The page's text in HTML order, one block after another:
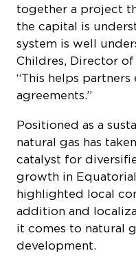
together a project
the capital is
system is well
Childres, Director
“This helps
agreements.”
Positioned as a
natural gas has
catalyst for
growth in
highlighted local
addition and
it comes to natural
development.